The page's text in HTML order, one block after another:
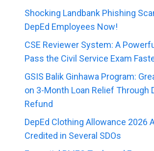
Shocking Landbank Phishing
DepEd Employees Now!
CSE Reviewer System: A
Pass the Civil Service Exam
GSIS Balik Ginhawa Program:
on 3-Month Loan Relief Through
Refund
DepEd Clothing Allowance 2026
Credited in Several SDOs